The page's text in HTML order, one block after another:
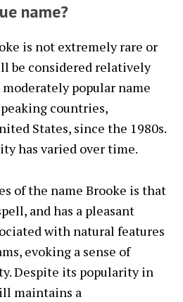
name?
is not extremely rare or
be considered relatively
moderately popular name
countries,
States, since the 1980s.
has varied over time.
of the name Brooke is that
and has a pleasant
with natural features
evoking a sense of
Despite its popularity in
maintains a